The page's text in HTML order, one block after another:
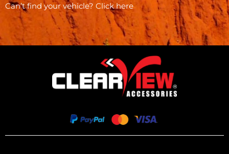
Can’t find your vehicle? Click here